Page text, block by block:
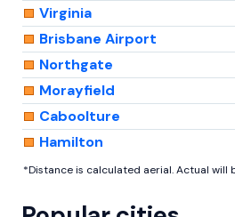
Virginia
Brisbane Airport
Northgate
Morayfield
Caboolture
Hamilton
*Distance is calculated aerial. Actual will